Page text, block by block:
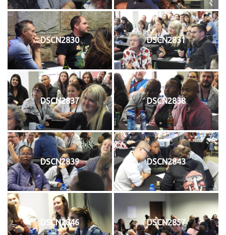
DSCN2830 DSCN2831
DSCN2837 DSCN2838
DSCN2839 DSCN2843
DSCN2846 DSCN2857